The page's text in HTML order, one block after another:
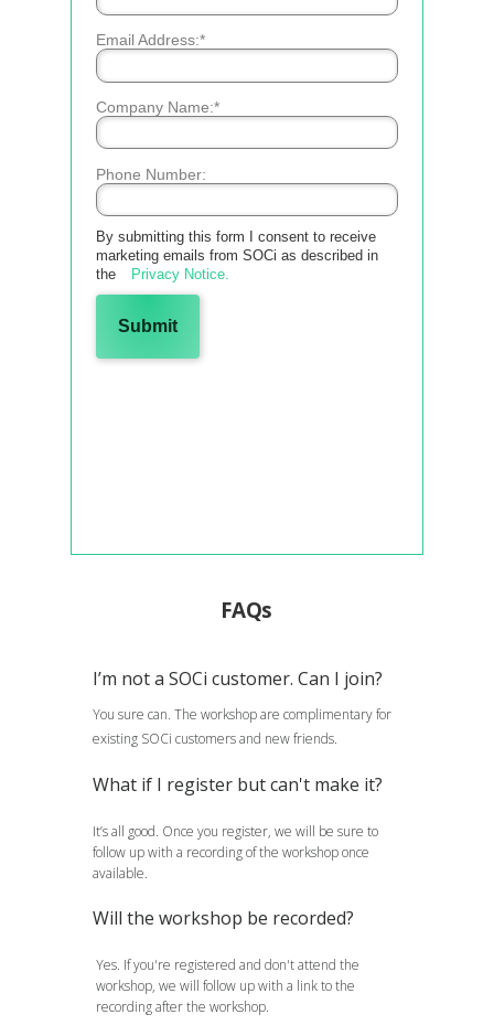
I’m not a SOCi customer. Can I join?
You sure can. The workshop are complimentary for
existing SOCi customers and new friends.
What if I register but can't make it?
It’s all good. Once you register, we will be sure to
follow up with a recording of the workshop once
available.
Will the workshop be recorded?
Yes. If you're registered and don't attend the
workshop, we will follow up with a link to the
recording after the workshop.
FAQs
*Email Address:
*
Company Name:
Phone Number:
By submitting this form I consent to receive
marketing emails from SOCi as described in
the
Privacy Notice.
Submit